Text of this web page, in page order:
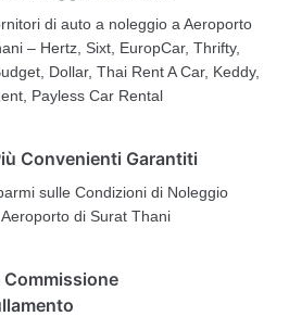
di auto a noleggio a Aeroporto
– Hertz, Sixt, EuropCar, Thrifty,
Dollar, Thai Rent A Car, Keddy,
Payless Car Rental
Convenienti Garantiti
sulle Condizioni di Noleggio
Aeroporto di Surat Thani
Commissione